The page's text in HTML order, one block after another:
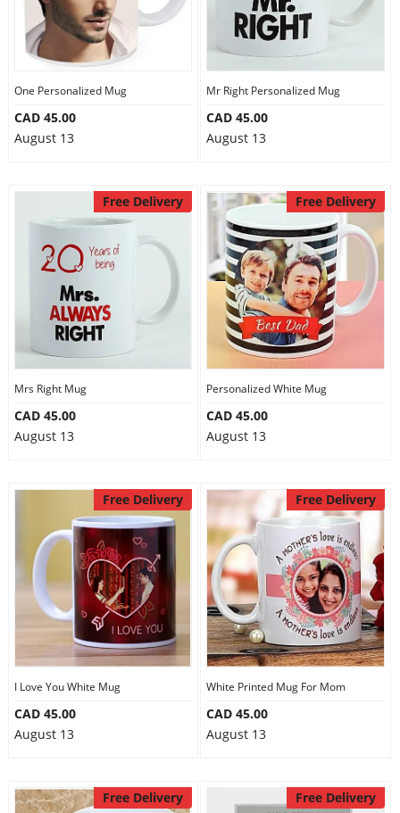
One Personalized Mug
CAD 45.00
August 13
Mr Right Personalized Mug
CAD 45.00
August 13
Free Delivery
Mrs Right Mug
CAD 45.00
August 13
Free Delivery
Personalized White Mug
CAD 45.00
August 13
Free Delivery
I Love You White Mug
CAD 45.00
August 13
Free Delivery
White Printed Mug For Mom
CAD 45.00
August 13
Free Delivery Free Delivery